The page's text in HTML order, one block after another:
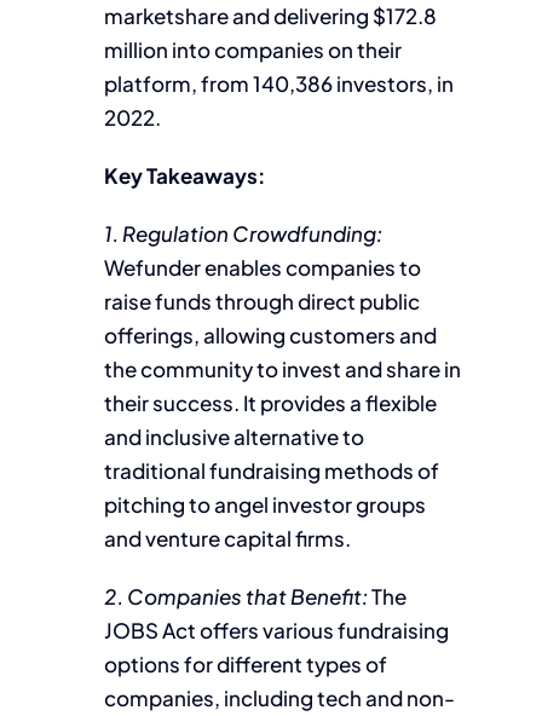
marketshare and delivering $172.8
million into companies on their
platform, from 140,386 investors, in
2022.
Key Takeaways:
1. Regulation Crowdfunding:
Wefunder enables companies to
raise funds through direct public
offerings, allowing customers and
the community to invest and share in
their success. It provides a flexible
and inclusive alternative to
traditional fundraising methods of
pitching to angel investor groups
and venture capital firms.
2. Companies that Benefit:The
JOBS Act offers various fundraising
options for different types of
companies, including tech and non-